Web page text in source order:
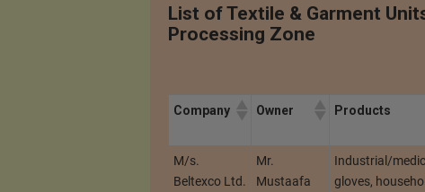
List of Textile & Garment
Processing Zone
Company Owner Products
M/s.
Beltexco Ltd.
Mr.
Mustaafa
Industrial/
gloves,